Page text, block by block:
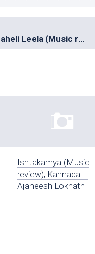
Ek Paheli Leela (Music review), Hindi – Assorted composers
Ishtakamya (Music
review), Kannada –
Ajaneesh Loknath